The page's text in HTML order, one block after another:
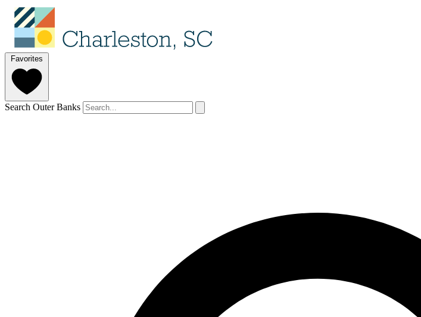
Favorites
Search Outer Banks